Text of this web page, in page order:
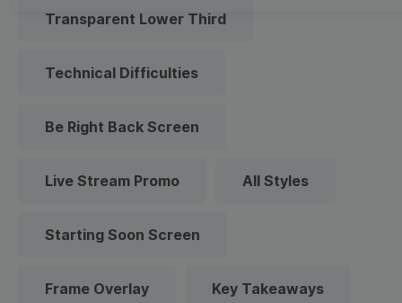
Transparent Lower Third
Technical Difficulties
Be Right Back Screen
Live Stream Promo All Styles
Starting Soon Screen
Frame Overlay Key Takeaways